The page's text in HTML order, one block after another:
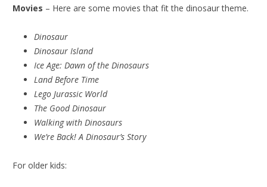
Movies – Here are some movies that fit the dinosaur theme.
Dinosaur
Dinosaur Island
Ice Age: Dawn of the Dinosaurs
Land Before Time
Lego Jurassic World
The Good Dinosaur
Walking with Dinosaurs
We’re Back! A Dinosaur’s Story
For older kids: